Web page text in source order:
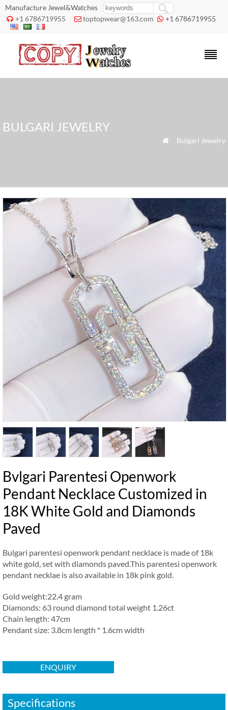
Manufacture Jewel&Watches
 +1 6786719955  toptopwear@163.com  +1 6786719955
BULGARI JEWELRY
 Bulgari Jewelry
Bvlgari Parentesi Openwork
Pendant Necklace Customized in
18K White Gold and Diamonds
Paved
Bulgari parentesi openwork pendant necklace is made of 18k
white gold, set with diamonds paved.This parentesi openwork
pendant necklae is also available in 18k pink gold.
Gold weight:22.4 gram
Diamonds: 63 round diamond total weight 1.26ct
Chain length: 47cm
Pendant size: 3.8cm length * 1.6cm width
ENQUIRY
Specifications